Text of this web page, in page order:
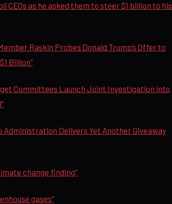
CEOs as he asked them to steer $1 billion to his
Raskin Probes Donald Trump’s Offer to
Billion”
Committees Launch Joint Investigation into
Delivers Yet Another Giveaway
change finding”
gases”